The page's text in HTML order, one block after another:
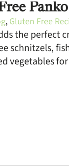
, Gluten Free
the
schnitzels,
vegetables